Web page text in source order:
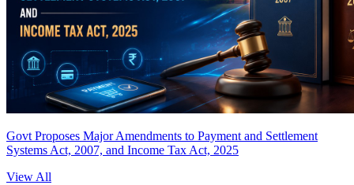
Govt Proposes Major Amendments to Payment and Settlement
Systems Act, 2007, and Income Tax Act, 2025
View All